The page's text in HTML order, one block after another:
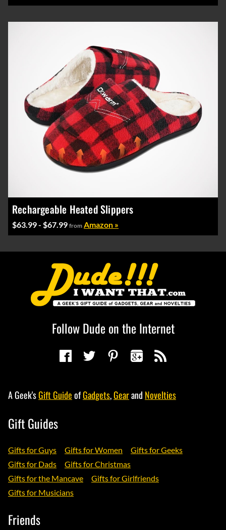
Rechargeable Heated Slippers
$63.99 - $67.99 from Amazon »
Follow Dude on the Internet
A Geek'sGift GuideofGadgets,Gearand Novelties
Gift Guides
Gifts for Guys Gifts for Women
Gifts for Geeks
Gifts for Dads
Gifts for Christmas
Gifts for the Mancave
Gifts for Girlfriends
Gifts for Musicians
Friends